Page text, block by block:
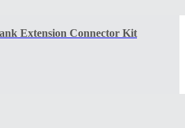
Extension Connector Kit